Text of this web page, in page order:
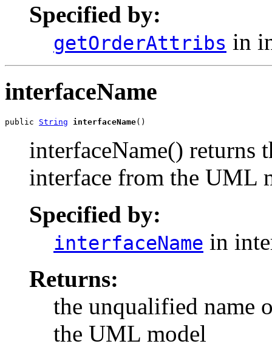
Specified by:
getOrderAttribs in
interfaceName
public String interfaceName()
interfaceName() returns
interface from the UML
Specified by:
interfaceName in
Returns:
the unqualified name
the UML model